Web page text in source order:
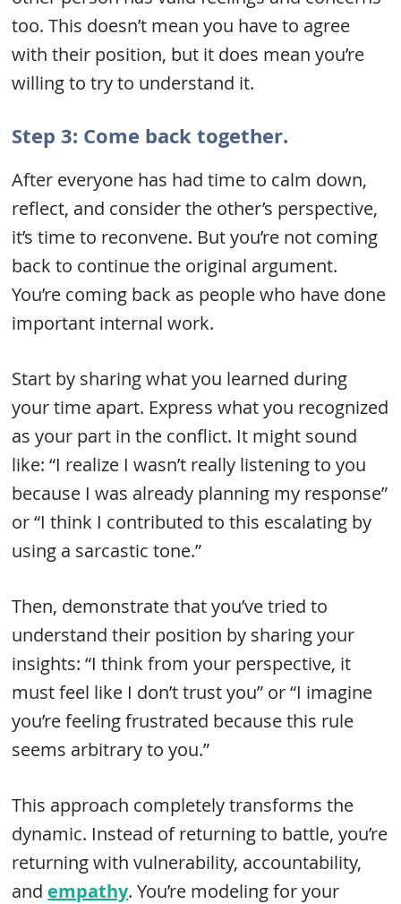
too. This doesn’t mean you have to agree
with their position, but it does mean you’re
willing to try to understand it.
Step 3: Come back together.
After everyone has had time to calm down,
reflect, and consider the other’s perspective,
it’s time to reconvene. But you’re not coming
back to continue the original argument.
You’re coming back as people who have done
important internal work.
Start by sharing what you learned during
your time apart. Express what you recognized
as your part in the conflict. It might sound
like: “I realize I wasn’t really listening to you
because I was already planning my response”
or “I think I contributed to this escalating by
using a sarcastic tone.”
Then, demonstrate that you’ve tried to
understand their position by sharing your
insights: “I think from your perspective, it
must feel like I don’t trust you” or “I imagine
you’re feeling frustrated because this rule
seems arbitrary to you.”
This approach completely transforms the
dynamic. Instead of returning to battle, you’re
returning with vulnerability, accountability,
and empathy. You’re modeling for your